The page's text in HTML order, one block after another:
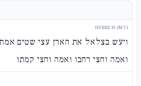
HEBREW (MT)
ויעש בצלאל את הארן עצי שטים
ואמה וחצי רחבו ואמה וחצי קמתו